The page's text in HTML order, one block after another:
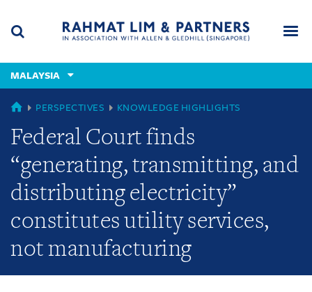
content
(accesskey
(accesskey
x)
MALAYSIA
GLOBAL
PERSPECTIVES KNOWLEDGE HIGHLIGHTS
Federal Court finds
“generating, transmitting, and
distributing electricity”
constitutes utility services,
not manufacturing